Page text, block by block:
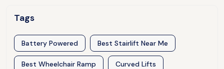
Tags
Battery Powered Best Stairlift Near Me
Best Wheelchair Ramp Curved Lifts